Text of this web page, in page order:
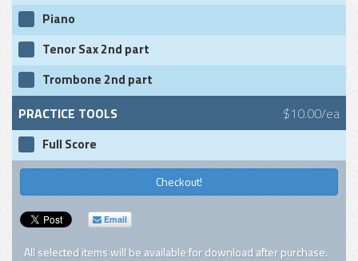
Piano
Tenor Sax 2nd part
Trombone 2nd part
PRACTICE TOOLS $10.00/ea
Full Score
Checkout!
Email
All selected items will be available for download after purchase.